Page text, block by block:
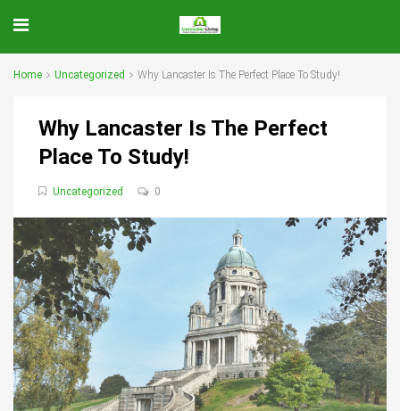
Home Uncategorized Why Lancaster Is The Perfect Place To Study!
Why Lancaster Is The Perfect
Place To Study!
Uncategorized 0